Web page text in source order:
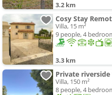
3.2 km
Villa, 15 m²
9 people, 4
3.3 km
Private
Villa, 150 m²
8 people, 4